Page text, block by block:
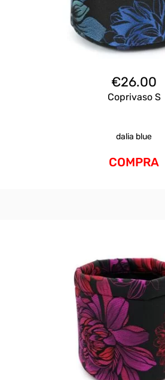
€26.00
Coprivaso S
dalia blue
COMPRA